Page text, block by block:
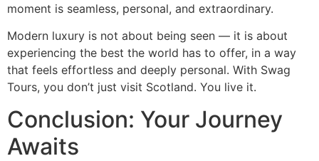
moment is seamless, personal, and extraordinary.
Modern luxury is not about being seen — it is about
experiencing the best the world has to offer, in a way
that feels effortless and deeply personal. With Swag
Tours, you don’t just visit Scotland. You live it.
Conclusion: Your Journey
Awaits